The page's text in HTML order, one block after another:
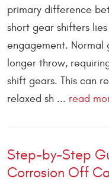
primary difference
short gear shifters
engagement. Normal
longer throw,
shift gears. This can
relaxed sh ... read
Step-by-Step
Corrosion Off